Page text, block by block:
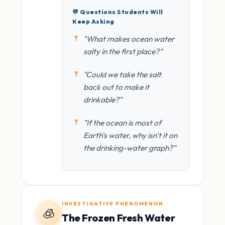
💬 Questions Students Will
Keep Asking
"What makes ocean water
salty in the first place?"
"Could we take the salt
back out to make it
drinkable?"
"If the ocean is most of
Earth's water, why isn't it on
the drinking-water graph?"
🧊
INVESTIGATIVE PHENOMENON
The Frozen Fresh Water